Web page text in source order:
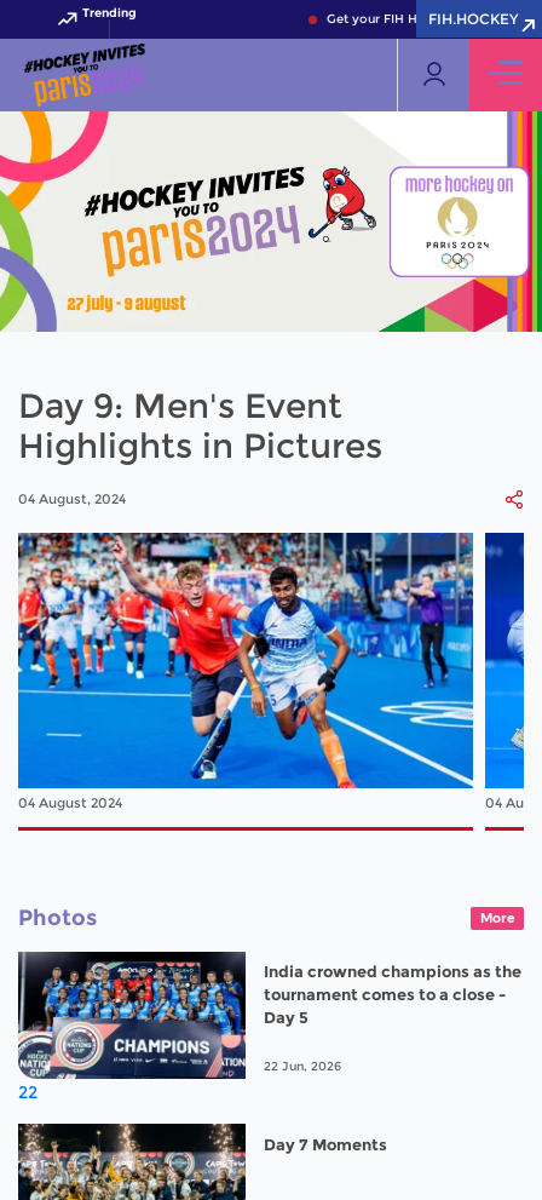
Trending Get your FIH Hockey World Cup
FIH.HOCKEY
Day 9: Men's Event
Highlights in Pictures
04 August, 2024
04 August 2024 04
Photos More
22
India crowned champions as the
tournament comes to a close -
Day 5
22 Jun, 2026
Day 7 Moments